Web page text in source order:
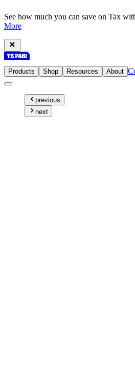
See how much you can save on Tax
More
Products Shop Resources About
previous
next